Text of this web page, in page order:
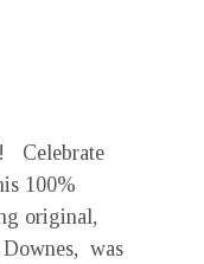
Celebrate
100%
original,
was